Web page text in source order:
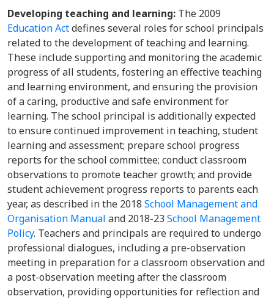
Developing teaching and learning: The 2009
Education Actdefines several roles for school principals
related to the development of teaching and learning.
These include supporting and monitoring the academic
progress of all students, fostering an effective teaching
and learning environment, and ensuring the provision
of a caring, productive and safe environment for
learning. The school principal is additionally expected
to ensure continued improvement in teaching, student
learning and assessment; prepare school progress
reports for the school committee; conduct classroom
observations to promote teacher growth; and provide
student achievement progress reports to parents each
year, as described in the 2018 School Management and
Organisation Manual and 2018-23 School Management
Policy. Teachers and principals are required to undergo
professional dialogues, including a pre-observation
meeting in preparation for a classroom observation and
a post-observation meeting after the classroom
observation, providing opportunities for reflection and